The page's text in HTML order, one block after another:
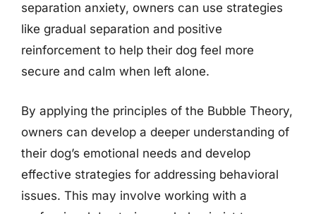
separation anxiety, owners can use strategies
like gradual separation and positive
reinforcement to help their dog feel more
secure and calm when left alone.
By applying the principles of the Bubble Theory,
owners can develop a deeper understanding of
their dog’s emotional needs and develop
effective strategies for addressing behavioral
issues. This may involve working with a